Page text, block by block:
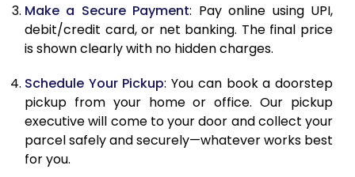
13.0 Kg
86,494
43,247
13.5 Kg
87,326
14.0 Kg
88,160
44,080
14.5 Kg
88,992
44,496
15.0 Kg
89,828
44,914
Make a Secure Payment: Pay online using UPI,
debit/credit card, or net banking. The final price
is shown clearly with no hidden charges.
Schedule Your Pickup: You can book a doorstep
pickup from your home or office. Our pickup
executive will come to your door and collect your
parcel safely and securely—whatever works best
for you.